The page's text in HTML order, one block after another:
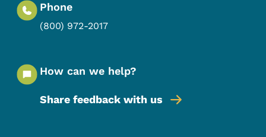
Phone
(800) 972-2017
How can we help?
Share feedback with us